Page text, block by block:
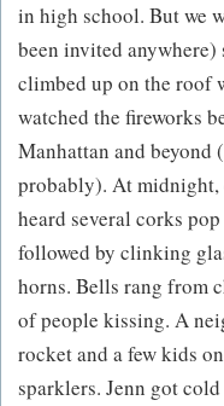
in high school. But we
been invited anywhere)
climbed up on the roof
watched the fireworks
Manhattan and beyond
probably). At midnight,
heard several corks
followed by clinking
horns. Bells rang from
of people kissing. A
rocket and a few kids
sparklers. Jenn got